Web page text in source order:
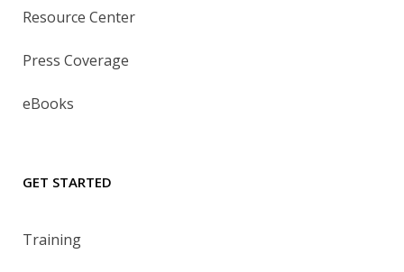
Resource Center
Press Coverage
eBooks
GET STARTED
Training